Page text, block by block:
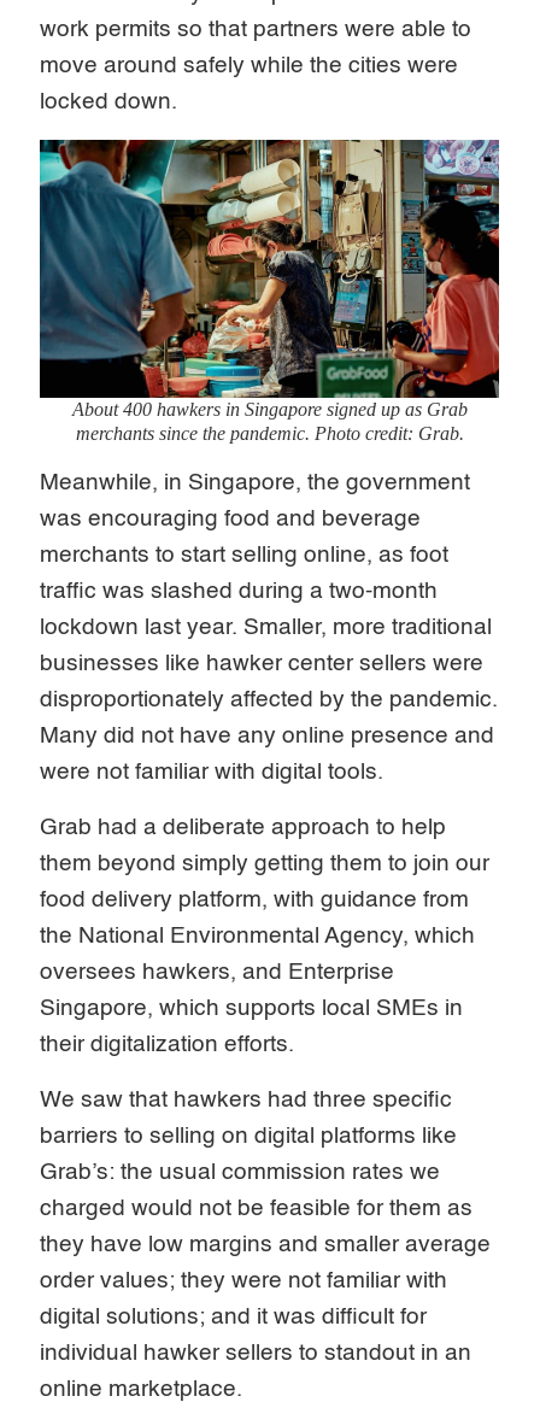
work permits so that partners were able to
move around safely while the cities were
locked down.
About 400 hawkers in Singapore signed up as Grab
merchants since the pandemic. Photo credit: Grab.
Meanwhile, in Singapore, the government
was encouraging food and beverage
merchants to start selling online, as foot
traffic was slashed during a two-month
lockdown last year. Smaller, more traditional
businesses like hawker center sellers were
disproportionately affected by the pandemic.
Many did not have any online presence and
were not familiar with digital tools.
Grab had a deliberate approach to help
them beyond simply getting them to join our
food delivery platform, with guidance from
the National Environmental Agency, which
oversees hawkers, and Enterprise
Singapore, which supports local SMEs in
their digitalization efforts.
We saw that hawkers had three specific
barriers to selling on digital platforms like
Grab’s: the usual commission rates we
charged would not be feasible for them as
they have low margins and smaller average
order values; they were not familiar with
digital solutions; and it was difficult for
individual hawker sellers to standout in an
online marketplace.